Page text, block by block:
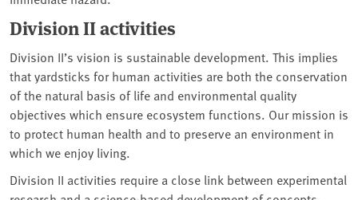
Division II activities
Division II’s vision is sustainable development. This implies
that yardsticks for human activities are both the conservation
of the natural basis of life and environmental quality
objectives which ensure ecosystem functions. Our mission is
to protect human health and to preserve an environment in
which we enjoy living.
Division II activities require a close link between experimental